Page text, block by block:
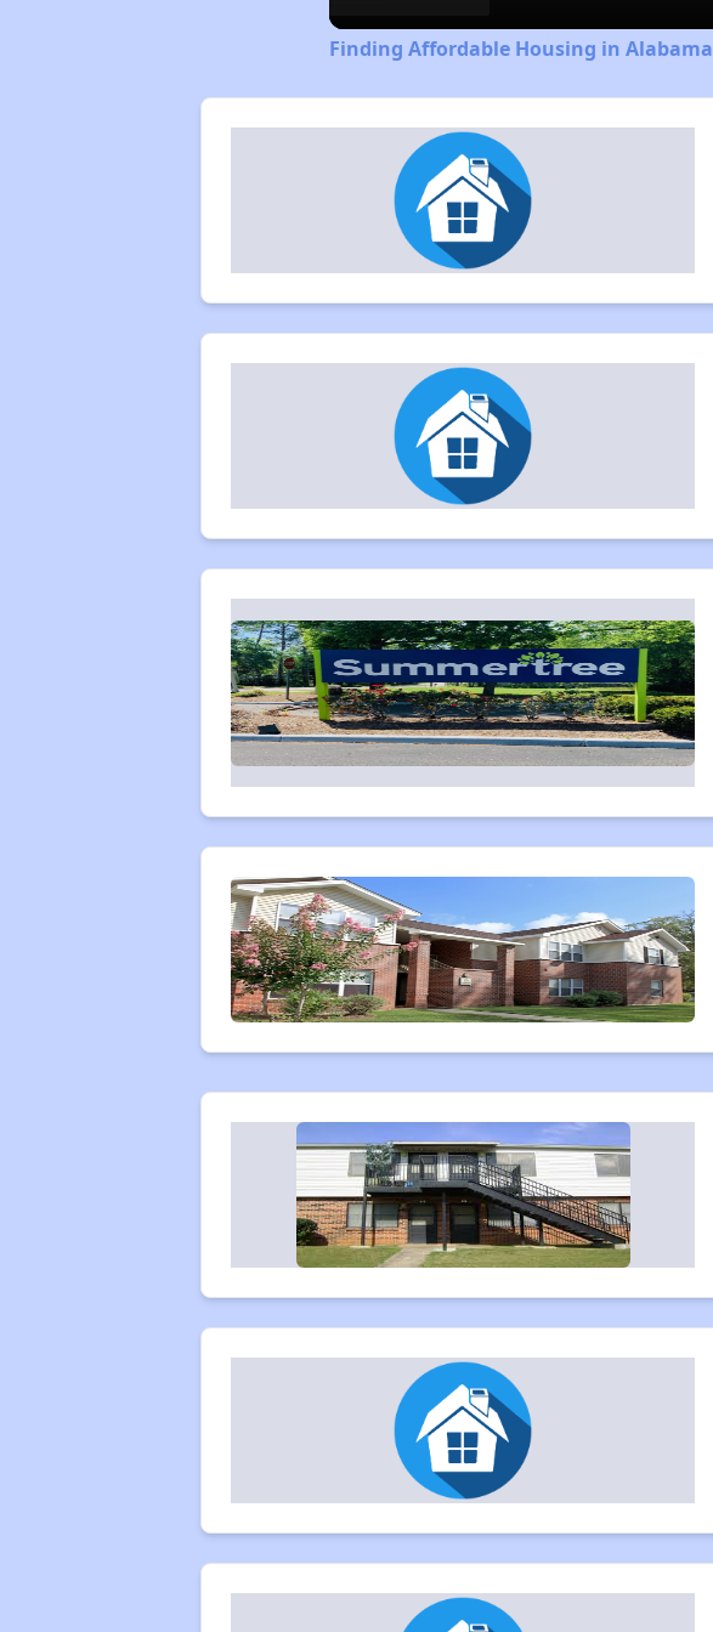
Finding Affordable Housing in Alabama